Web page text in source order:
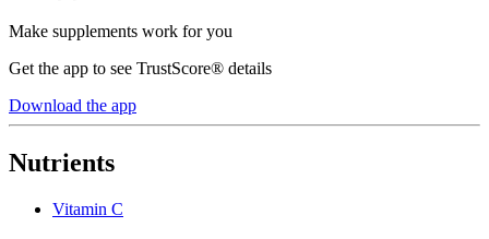
Make supplements work for you
Get the app to see TrustScore® details
Download the app
Nutrients
Vitamin C